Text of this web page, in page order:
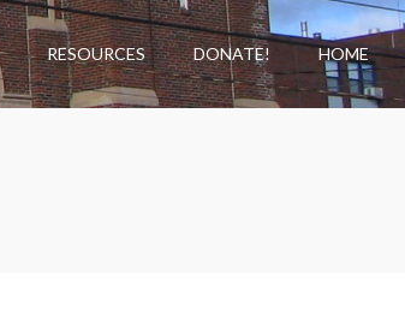
RESOURCES DONATE! HOME